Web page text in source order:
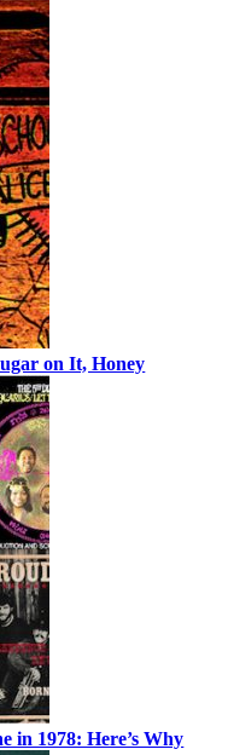
on It, Honey
in 1978: Here’s Why